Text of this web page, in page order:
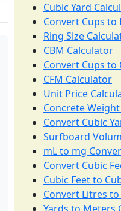
Cubic Yard
Convert Cups to
Ring Size
CBM Calculator
Convert Cups to
CFM Calculator
Unit Price
Concrete
Convert Cubic
Surfboard
mL to mg
Convert Cubic
Cubic Feet to
Convert Litres